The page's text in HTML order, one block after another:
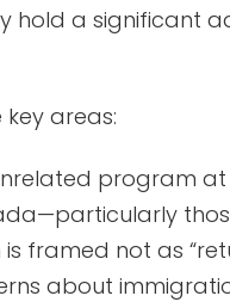
hold a significant
areas:
program
not as
about